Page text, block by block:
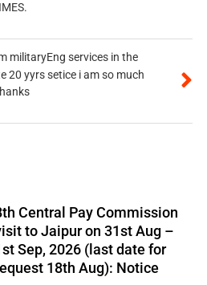
militaryEng services in the
20 yyrs setice i am so much
Central Pay Commission
to Jaipur on 31st Aug –
Sep, 2026 (last date for
18th Aug): Notice